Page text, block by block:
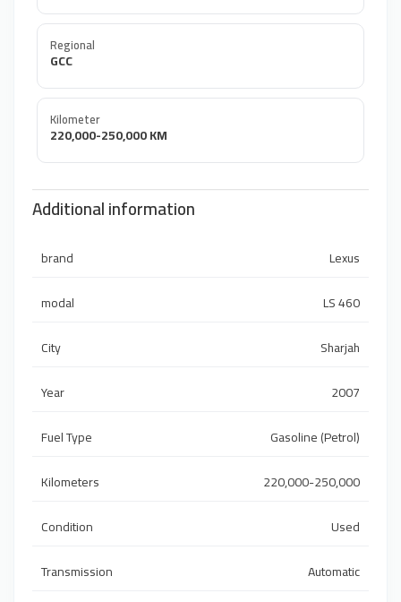
Regional
GCC
Kilometer
220,000-250,000 KM
Additional information
brand
Lexus
modal
LS 460
City
Sharjah
Year
2007
Fuel Type
Gasoline (Petrol)
Kilometers
220,000-250,000
Condition
Used
Transmission
Automatic